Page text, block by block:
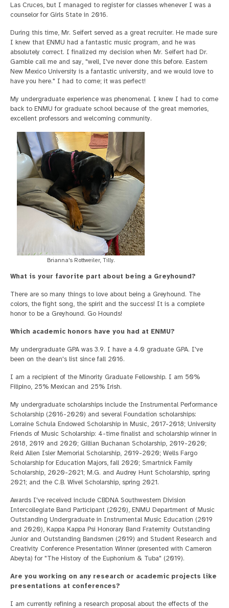
Las Cruces, but I managed to register for classes whenever I was a
counselor for Girls State in 2016.
During this time, Mr. Seifert served as a great recruiter. He made sure
I knew that ENMU had a fantastic music program, and he was
absolutely correct. I finalized my decision when Mr. Seifert had Dr.
Gamble call me and say, "well, I've never done this before. Eastern
New Mexico University is a fantastic university, and we would love to
have you here." I had to come; it was perfect!
My undergraduate experience was phenomenal. I knew I had to come
back to ENMU for graduate school because of the great memories,
excellent professors and welcoming community.
Brianna's Rottweiler, Tilly.
What is your favorite part about being a Greyhound?
There are so many things to love about being a Greyhound. The
colors, the fight song, the spirit and the success! It is a complete
honor to be a Greyhound. Go Hounds!
Which academic honors have you had at ENMU?
My undergraduate GPA was 3.9. I have a 4.0 graduate GPA. I've
been on the dean's list since fall 2016.
I am a recipient of the Minority Graduate Fellowship. I am 50%
Filipino, 25% Mexican and 25% Irish.
My undergraduate scholarships include the Instrumental Performance
Scholarship (2016-2020) and several Foundation scholarships:
Lorraine Schula Endowed Scholarship in Music, 2017-2018; University
Friends of Music Scholarship: 4-time finalist and scholarship winner in
2018, 2019 and 2020; Gillian Buchanan Scholarship, 2019-2020;
Reid Allen Isler Memorial Scholarship, 2019-2020; Wells Fargo
Scholarship for Education Majors, fall 2020; Smartnick Family
Scholarship, 2020-2021; M.G. and Audrey Hunt Scholarship, spring
2021; and the C.B. Wivel Scholarship, spring 2021.
Awards I've received include CBDNA Southwestern Division
Intercollegiate Band Participant (2020), ENMU Department of Music
Outstanding Undergraduate in Instrumental Music Education (2019
and 2020), Kappa Kappa Psi Honorary Band Fraternity Outstanding
Junior and Outstanding Bandsmen (2019) and Student Research and
Creativity Conference Presentation Winner (presented with Cameron
Abeyta) for "The History of the Euphonium & Tuba" (2019).
Are you working on any research or academic projects like
presentations at conferences?
I am currently refining a research proposal about the effects of the